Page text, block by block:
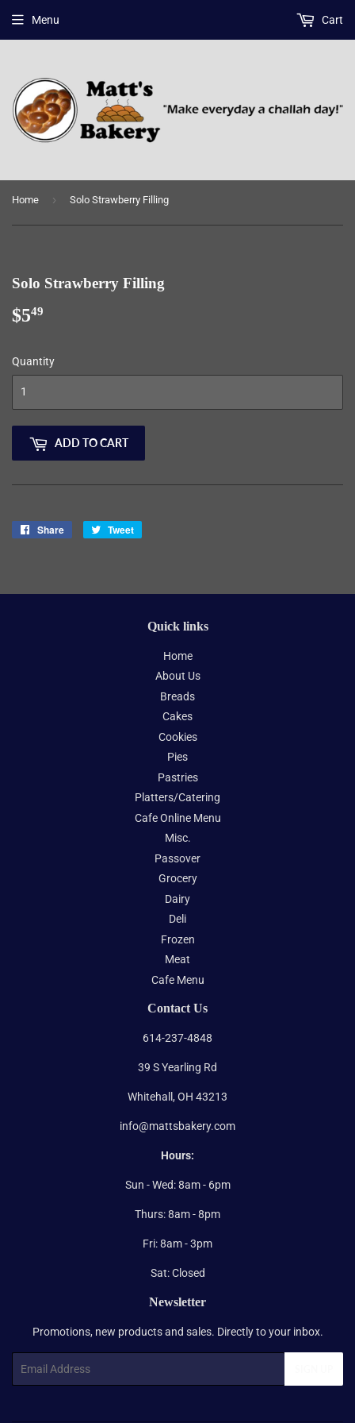
Menu Cart
Home › Solo Strawberry Filling
Solo Strawberry Filling
$549
Quantity
ADD TO CART
Share
Share
Tweet
Quick links
Home
About Us
Breads
Cakes
Cookies
Pies
Pastries
Platters/Catering
Cafe Online Menu
Misc.
Passover
Grocery
Dairy
Deli
Frozen
Meat
Cafe Menu
Contact Us
614-237-4848
39 S Yearling Rd
Whitehall, OH 43213
info@mattsbakery.com
Hours:
Sun - Wed: 8am - 6pm
Thurs: 8am - 8pm
Fri: 8am - 3pm
Sat: Closed
Newsletter
Promotions, new products and sales. Directly to your inbox.